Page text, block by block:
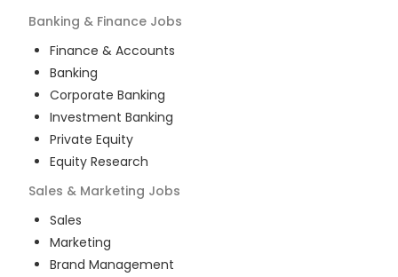
Banking & Finance Jobs
Finance & Accounts
Banking
Corporate Banking
Investment Banking
Private Equity
Equity Research
Sales & Marketing Jobs
Sales
Marketing
Brand Management